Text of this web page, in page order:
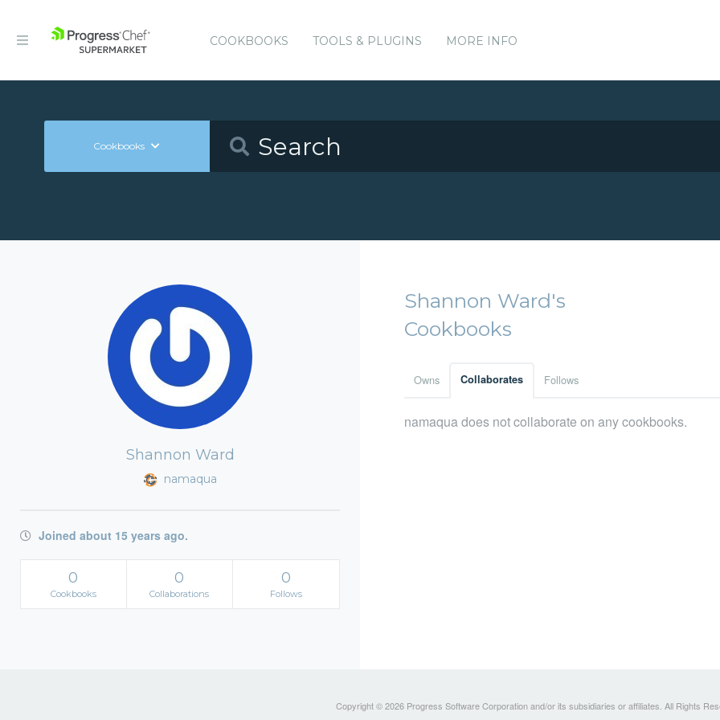
COOKBOOKS TOOLS & PLUGINS MORE INFO
Cookbooks
Shannon Ward
namaqua
Joined about 15 years ago.
0
Cookbooks
0
Collaborations
0
Follows
Shannon Ward's
Cookbooks
Owns Collaborates Follows
namaqua does not collaborate on any cookbooks.
Copyright © 2026 Progress Software Corporation and/or its subsidiaries or affiliates. All Rights